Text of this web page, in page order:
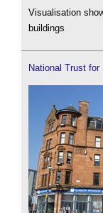
Visualisation
buildings
National Trust